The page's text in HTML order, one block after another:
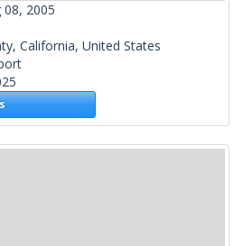
08, 2005
California, United States